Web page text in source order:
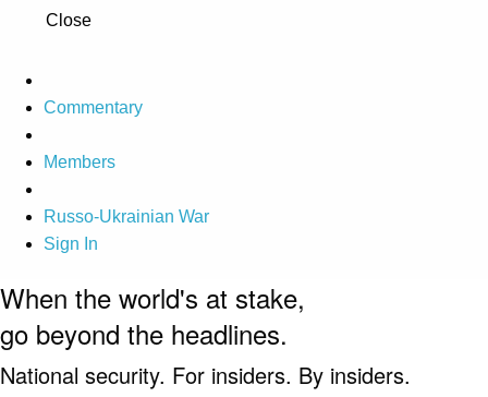
Close
Commentary
Members
Russo-Ukrainian War
Sign In
When the world's at stake,
go beyond the headlines.
National security. For insiders. By insiders.